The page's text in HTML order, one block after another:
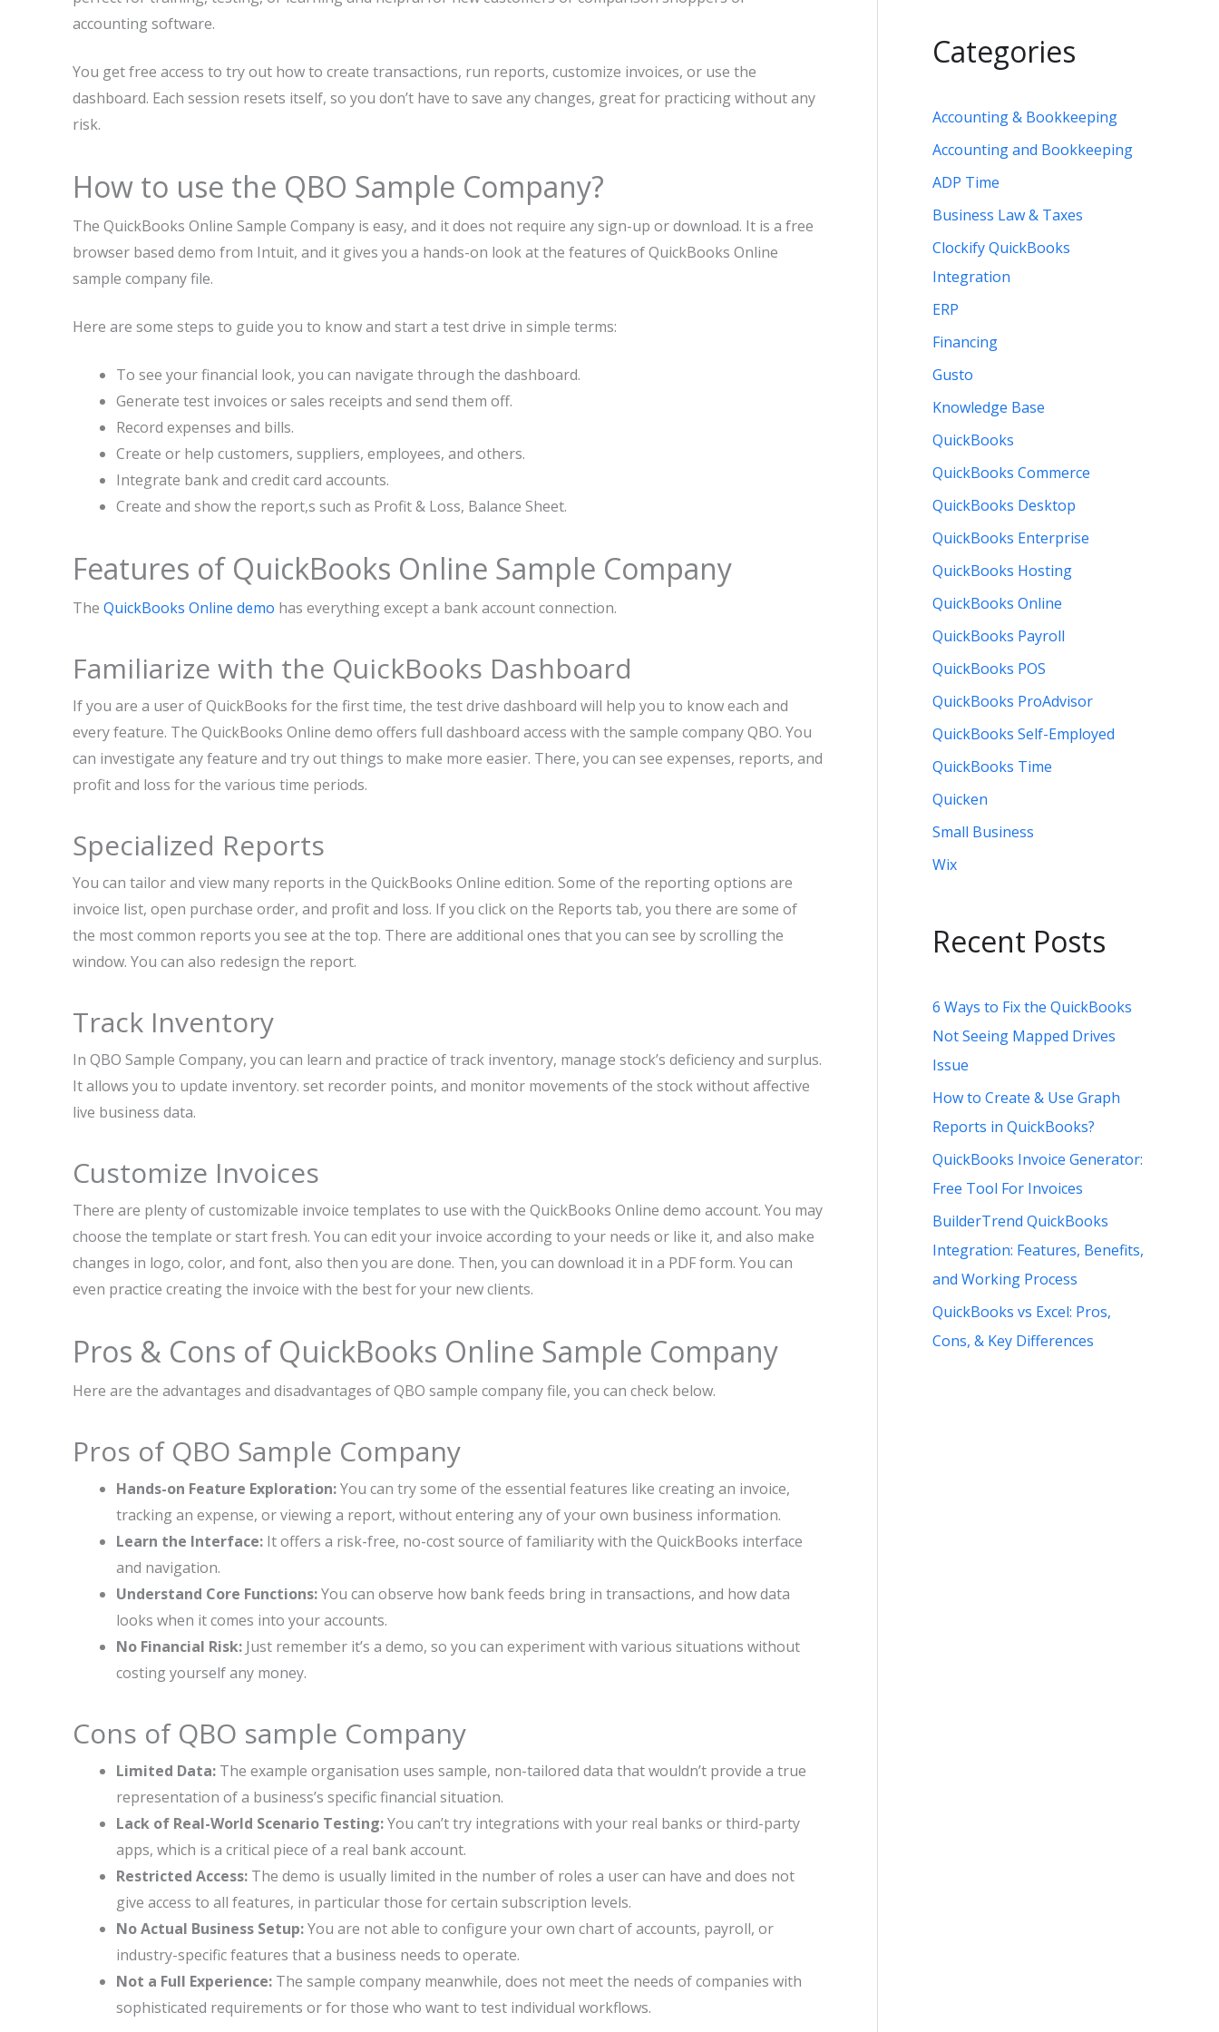
accounting software.
You get free access to try out how to create transactions, run reports, customize invoices, or use the
dashboard. Each session resets itself, so you don’t have to save any changes, great for practicing without any
risk.
How to use the QBO Sample Company?
The QuickBooks Online Sample Company is easy, and it does not require any sign-up or download. It is a free
browser based demo from Intuit, and it gives you a hands-on look at the features of QuickBooks Online
sample company file.
Here are some steps to guide you to know and start a test drive in simple terms:
To see your financial look, you can navigate through the dashboard.
Generate test invoices or sales receipts and send them off.
Record expenses and bills.
Create or help customers, suppliers, employees, and others.
Integrate bank and credit card accounts.
Create and show the report,s such as Profit & Loss, Balance Sheet.
Features of QuickBooks Online Sample Company
The QuickBooks Online demo has everything except a bank account connection.
Familiarize with the QuickBooks Dashboard
If you are a user of QuickBooks for the first time, the test drive dashboard will help you to know each and
every feature. The QuickBooks Online demo offers full dashboard access with the sample company QBO. You
can investigate any feature and try out things to make more easier. There, you can see expenses, reports, and
profit and loss for the various time periods.
Specialized Reports
You can tailor and view many reports in the QuickBooks Online edition. Some of the reporting options are
invoice list, open purchase order, and profit and loss. If you click on the Reports tab, you there are some of
the most common reports you see at the top. There are additional ones that you can see by scrolling the
window. You can also redesign the report.
Track Inventory
In QBO Sample Company, you can learn and practice of track inventory, manage stock’s deficiency and surplus.
It allows you to update inventory. set recorder points, and monitor movements of the stock without affective
live business data.
Customize Invoices
There are plenty of customizable invoice templates to use with the QuickBooks Online demo account. You may
choose the template or start fresh. You can edit your invoice according to your needs or like it, and also make
changes in logo, color, and font, also then you are done. Then, you can download it in a PDF form. You can
even practice creating the invoice with the best for your new clients.
Pros & Cons of QuickBooks Online Sample Company
Here are the advantages and disadvantages of QBO sample company file, you can check below.
Pros of QBO Sample Company
Hands-on Feature Exploration:You can try some of the essential features like creating an invoice,
tracking an expense, or viewing a report, without entering any of your own business information.
Learn the Interface: It offers a risk-free, no-cost source of familiarity with the QuickBooks interface
and navigation.
Understand Core Functions:You can observe how bank feeds bring in transactions, and how data
looks when it comes into your accounts.
No Financial Risk: Just remember it’s a demo, so you can experiment with various situations without
costing yourself any money.
Cons of QBO sample Company
Limited Data: The example organisation uses sample, non-tailored data that wouldn’t provide a true
representation of a business’s specific financial situation.
Lack of Real-World Scenario Testing:You can’t try integrations with your real banks or third-party
apps, which is a critical piece of a real bank account.
Restricted Access: The demo is usually limited in the number of roles a user can have and does not
give access to all features, in particular those for certain subscription levels.
No Actual Business Setup:You are not able to configure your own chart of accounts, payroll, or
industry-specific features that a business needs to operate.
Not a Full Experience: The sample company meanwhile, does not meet the needs of companies with
sophisticated requirements or for those who want to test individual workflows.
Categories
Accounting & Bookkeeping
Accounting and Bookkeeping
ADP Time
Business Law & Taxes
Clockify QuickBooks
Integration
ERP
Financing
Gusto
Knowledge Base
QuickBooks
QuickBooks Commerce
QuickBooks Desktop
QuickBooks Enterprise
QuickBooks Hosting
QuickBooks Online
QuickBooks Payroll
QuickBooks POS
QuickBooks ProAdvisor
QuickBooks Self-Employed
QuickBooks Time
Quicken
Small Business
Wix
Recent Posts
6 Ways to Fix the QuickBooks
Not Seeing Mapped Drives
Issue
How to Create & Use Graph
Reports in QuickBooks?
QuickBooks Invoice Generator:
Free Tool For Invoices
BuilderTrend QuickBooks
Integration: Features, Benefits,
and Working Process
QuickBooks vs Excel: Pros,
Cons, & Key Differences